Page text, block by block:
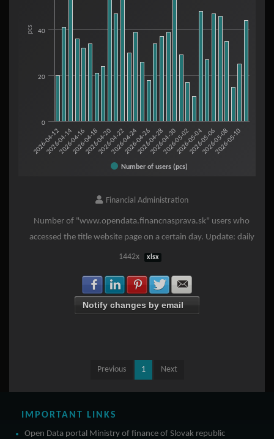
pcs
Number of users (pcs)
2026-04-12
2026-04-142026-04-162026-04-182026-04-202026-04-222026-04-242026-04-262026-04-282026-04-302026-05-022026-05-042026-05-062026-05-08
2026-05-10
0
20
40
Financial Administration
Number of "www.opendata.financnasprava.sk" users who
accessed the title website page on a certain day. Update: daily
1442x xlsx
Share with Facebook
Share with LinkedIn
Share with Pinterest
Share with Twitter
Notify changes by email
Previous 1 Next
IMPORTANT LINKS
Open Data portal Ministry of finance of Slovak republic